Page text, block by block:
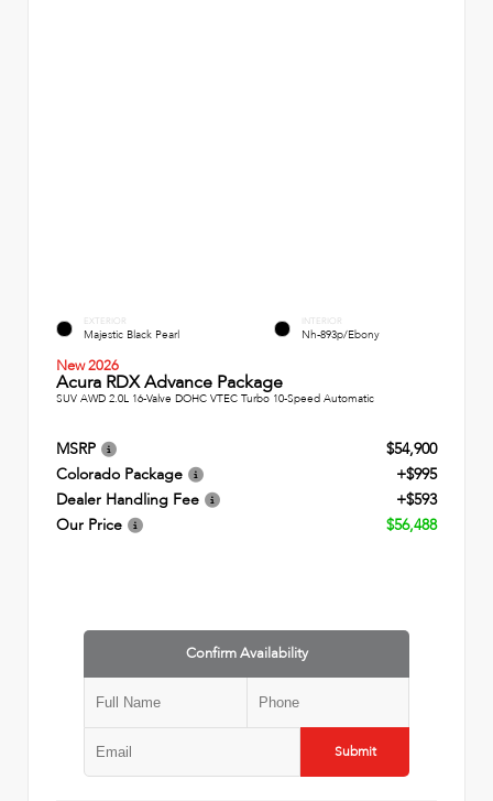
EXTERIOR
Majestic Black Pearl
INTERIOR
Nh-893p/Ebony
New 2026
Acura RDX Advance Package
SUV AWD 2.0L 16-Valve DOHC VTEC Turbo 10-Speed Automatic
MSRP
$54,900
Colorado Package
+$995
Dealer Handling Fee
+$593
Our Price
$56,488
Confirm Availability
Submit